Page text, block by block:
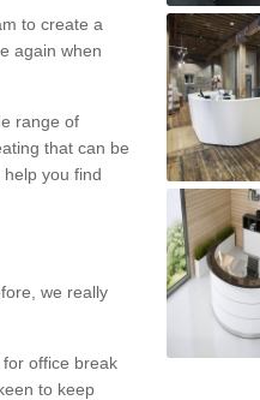
to create a
again when
range of
that can be
you find
we really
office break
to keep